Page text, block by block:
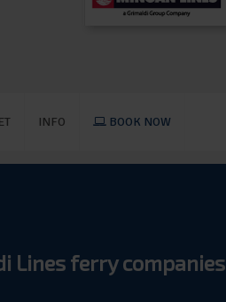
INFO BOOK NOW
Lines ferry companies